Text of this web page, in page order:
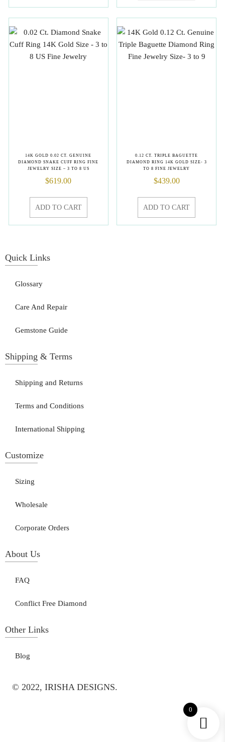
14K GOLD 0.02 CT. GENUINE
DIAMOND SNAKE CUFF RING FINE
JEWELRY SIZE – 3 TO 8 US
$619.00
ADD TO CART
0.12 CT. TRIPLE BAGUETTE
DIAMOND RING 14K GOLD SIZE- 3
TO 8 FINE JEWELRY
$439.00
ADD TO CART
Quick Links
Glossary
Care And Repair
Gemstone Guide
Shipping & Terms
Shipping and Returns
Terms and Conditions
International Shipping
Customize
Sizing
Wholesale
Corporate Orders
About Us
FAQ
Conflict Free Diamond
Other Links
Blog
© 2022, IRISHA DESIGNS.
0